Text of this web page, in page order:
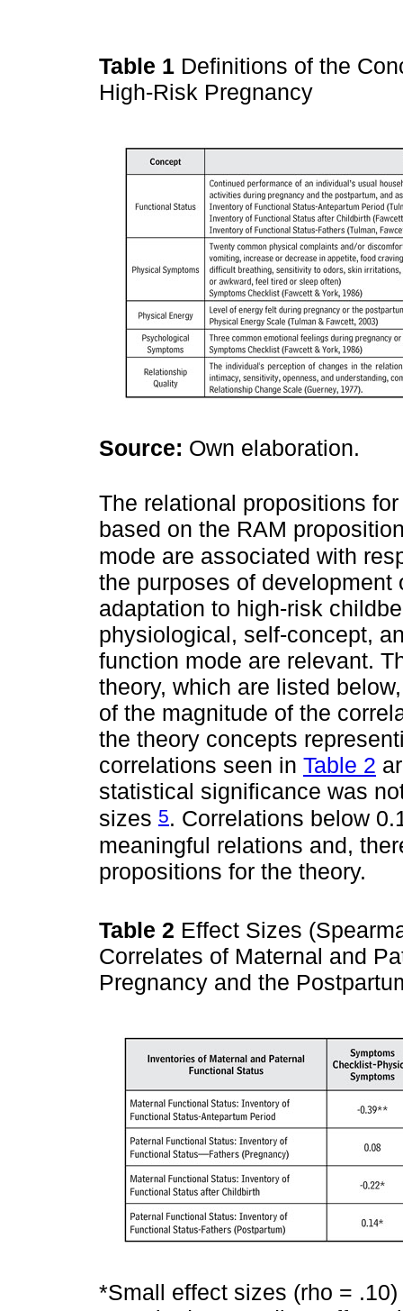
Table 1 Definitions of the
High-Risk Pregnancy
Source: Own elaboration.
The relational propositions
based on the RAM
mode are associated with
the purposes of
adaptation to high-risk
physiological, self-concept,
function mode are relevant.
theory, which are listed
of the magnitude of the
the theory concepts
correlations seen in Table 2
statistical significance was
sizes 5. Correlations below
meaningful relations and,
propositions for the theory.
Table 2 Effect Sizes
Correlates of Maternal and
Pregnancy and the
*Small effect sizes (rho =